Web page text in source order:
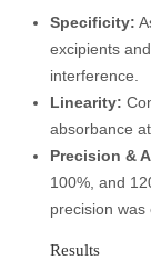
Specificity:
excipients
interference.
Linearity:
absorbance
Precision &
100%, and
precision was
Results